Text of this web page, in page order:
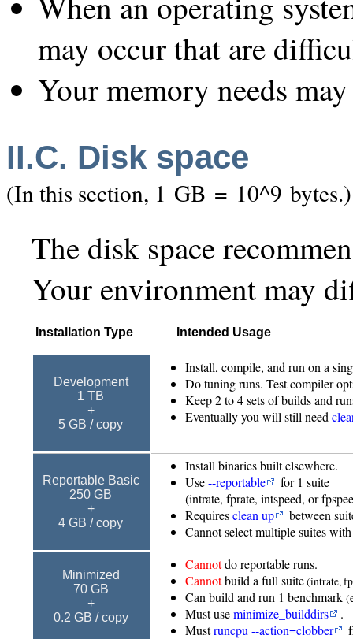
may occur that are
Your memory needs
II.C. Disk space
(In this section, 1 GB = 10^9 bytes.)
The disk space
Your environment may
Installation Type Intended Usage
Development
1 TB
+
5 GB / copy
Install, compile, and run on a
Do tuning runs. Test compiler
Keep 2 to 4 sets of builds and
Eventually you will still need
Reportable Basic
250 GB
+
4 GB / copy
Install binaries built elsewhere.
Use--reportable
for 1 suite
(intrate, fprate, intspeed, or
Requiresclean up
between
Cannot select multiple suites
Minimized
70 GB
+
0.2 GB / copy
Cannotdo reportable runs.
Cannotbuild a full suite(intrate,
Can build and run 1 benchmark
Must useminimize_builddirs
.
Mustruncpu --action=clobber